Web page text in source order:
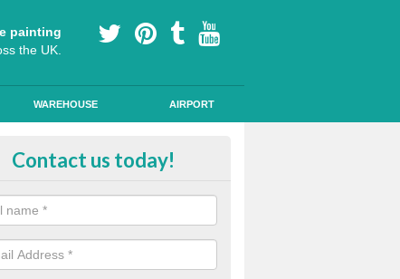
painting
the UK.
WAREHOUSE AIRPORT
Cycle Lane Designs in
specialist paint to these lanes to help them stand out.
Contact us today!